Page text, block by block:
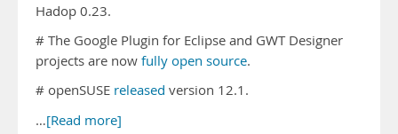
Hadop 0.23.
# The Google Plugin for Eclipse and GWT Designer
projects are now fully open source.
# openSUSE released version 12.1.
…[Read more]